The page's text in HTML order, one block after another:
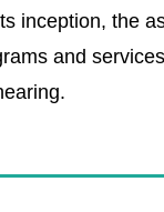
inception, the
and